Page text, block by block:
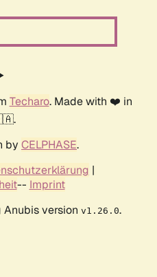
Techaro. Made with ❤️ in
by CELPHASE.
|
-- Imprint
version v1.26.0.